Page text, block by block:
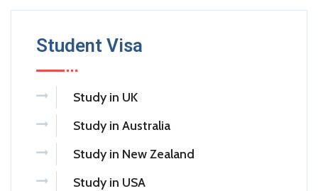
Student Visa
Study in UK
Study in Australia
Study in New Zealand
Study in USA